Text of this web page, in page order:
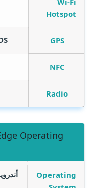
Hotspot
GPS
NFC
Radio
Operating
Operating